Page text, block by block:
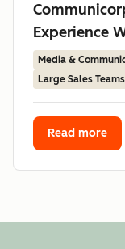
Experience
Media &
Large Sales Teams
Read more